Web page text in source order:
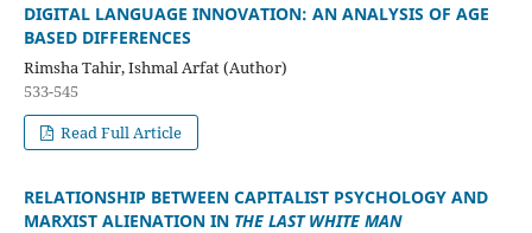
DIGITAL LANGUAGE INNOVATION: AN ANALYSIS OF AGE
BASED DIFFERENCES
Rimsha Tahir, Ishmal Arfat (Author)
533-545
Read Full Article
RELATIONSHIP BETWEEN CAPITALIST PSYCHOLOGY AND
MARXIST ALIENATION IN THE LAST WHITE MAN